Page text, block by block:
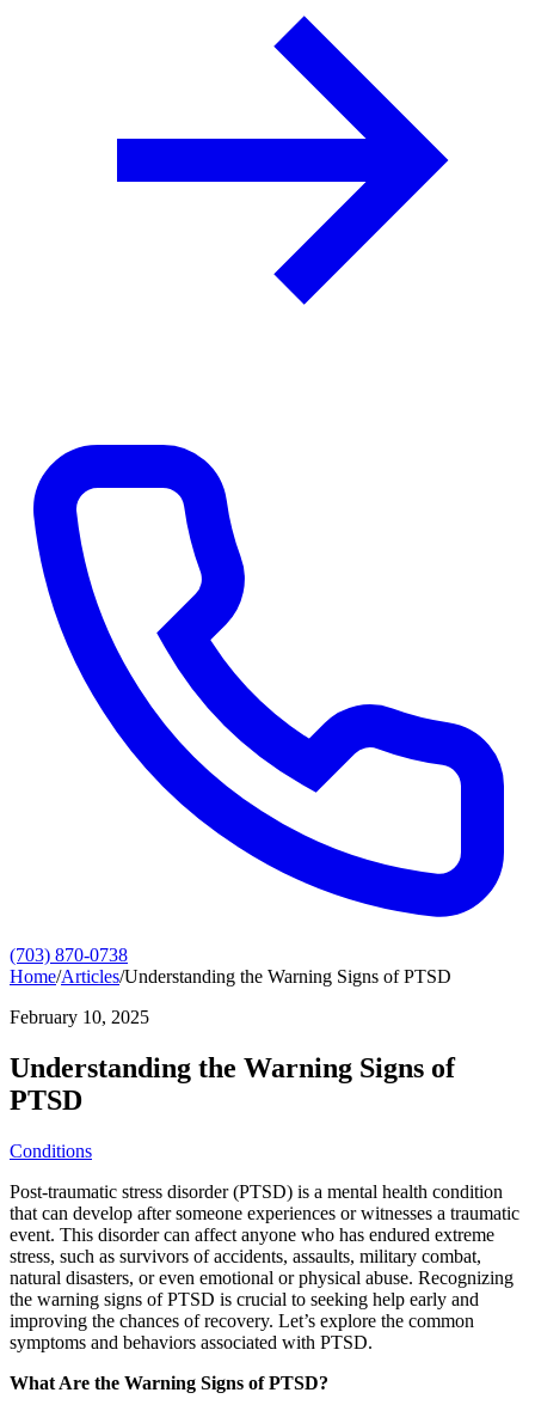
(703) 870-0738
Home/Articles/Understanding the Warning Signs of PTSD
February 10, 2025
Understanding the Warning Signs of
PTSD
Conditions
Post-traumatic stress disorder (PTSD) is a mental health condition
that can develop after someone experiences or witnesses a traumatic
event. This disorder can affect anyone who has endured extreme
stress, such as survivors of accidents, assaults, military combat,
natural disasters, or even emotional or physical abuse. Recognizing
the warning signs of PTSD is crucial to seeking help early and
improving the chances of recovery. Let’s explore the common
symptoms and behaviors associated with PTSD.
What Are the Warning Signs of PTSD?